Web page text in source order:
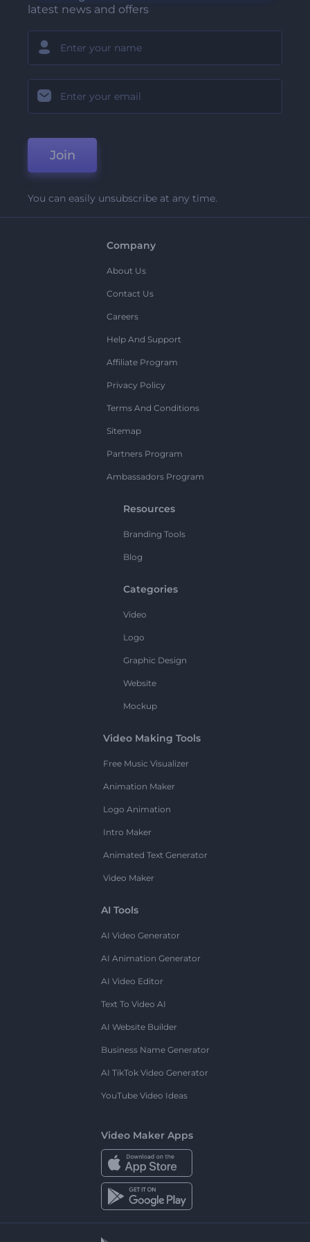
latest news and offers
Join
You can easily unsubscribe at any time.
Company
About Us
Contact Us
Careers
Help And Support
Affiliate Program
Privacy Policy
Terms And Conditions
Sitemap
Partners Program
Ambassadors Program
Resources
Branding Tools
Blog
Categories
Video
Logo
Graphic Design
Website
Mockup
Video Making Tools
Free Music Visualizer
Animation Maker
Logo Animation
Intro Maker
Animated Text Generator
Video Maker
AI Tools
AI Video Generator
AI Animation Generator
AI Video Editor
Text To Video AI
AI Website Builder
Business Name Generator
AI TikTok Video Generator
YouTube Video Ideas
Video Maker Apps